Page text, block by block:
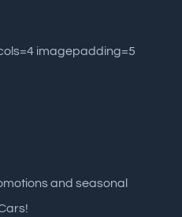
imagepadding=5
and seasonal